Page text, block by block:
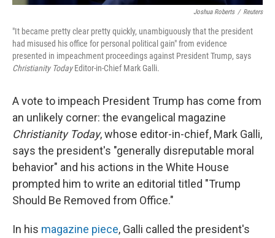
Joshua Roberts / Reuters
"It became pretty clear pretty quickly, unambiguously that the president
had misused his office for personal political gain" from evidence
presented in impeachment proceedings against President Trump, says
Christianity TodayEditor-in-Chief Mark Galli.
A vote to impeach President Trump has come from
an unlikely corner: the evangelical magazine
Christianity Today, whose editor-in-chief, Mark Galli,
says the president's "generally disreputable moral
behavior" and his actions in the White House
prompted him to write an editorial titled "Trump
Should Be Removed from Office."
In his magazine piece, Galli called the president's